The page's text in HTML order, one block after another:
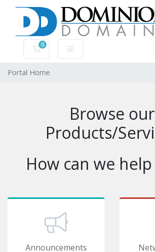
0
Shopping Cart
Portal Home
Browse our
Products/
How can we
Announcements